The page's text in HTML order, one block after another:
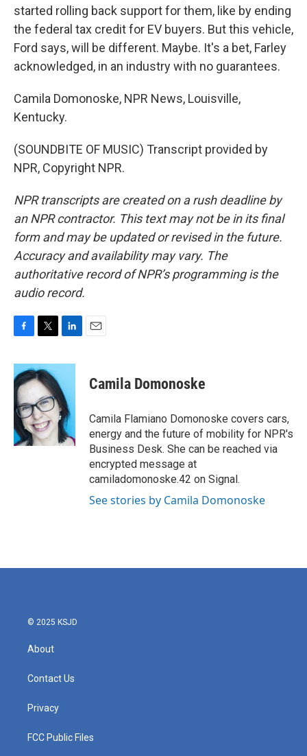
started rolling back support for them, like by ending
the federal tax credit for EV buyers. But this vehicle,
Ford says, will be different. Maybe. It's a bet, Farley
acknowledged, in an industry with no guarantees.
Camila Domonoske, NPR News, Louisville,
Kentucky.
(SOUNDBITE OF MUSIC) Transcript provided by
NPR, Copyright NPR.
NPR transcripts are created on a rush deadline by
an NPR contractor. This text may not be in its final
form and may be updated or revised in the future.
Accuracy and availability may vary. The
authoritative record of NPR’s programming is the
audio record.
c
e
b
o
o
k
i
t
t
e
r
n
e
d
I
n
Camila Domonoske
Camila Flamiano Domonoske covers cars,
energy and the future of mobility for NPR's
Business Desk. She can be reached via
encrypted message at
camiladomonoske.42 on Signal.
See stories by Camila Domonoske
© 2025 KSJD
About
Contact Us
Privacy
FCC Public Files